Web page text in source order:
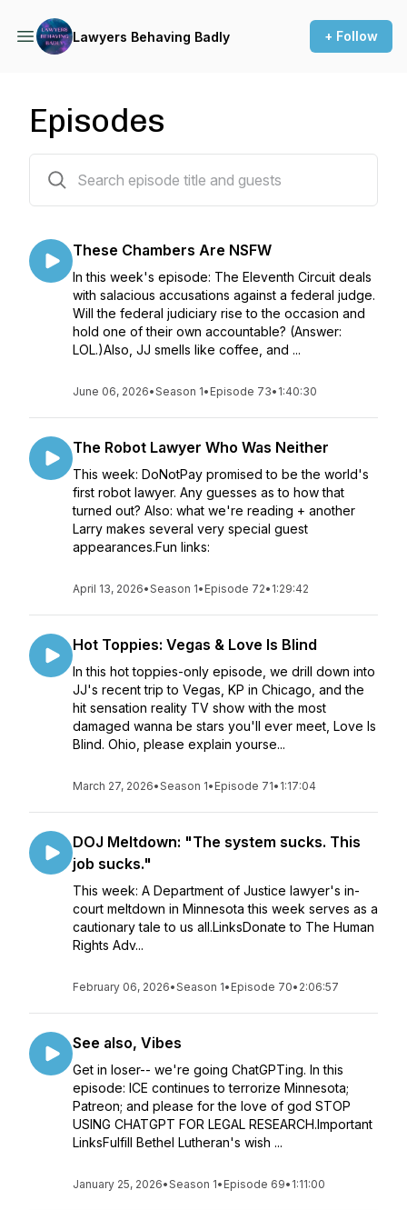
Lawyers Behaving Badly + Follow
Episodes
These Chambers Are NSFW
In this week's episode: The Eleventh Circuit deals
with salacious accusations against a federal judge.
Will the federal judiciary rise to the occasion and
hold one of their own accountable? (Answer:
LOL.)Also, JJ smells like coffee, and ...
June 06, 2026•Season 1• Episode 73• 1:40:30
The Robot Lawyer Who Was Neither
This week: DoNotPay promised to be the world's
first robot lawyer. Any guesses as to how that
turned out? Also: what we're reading + another
Larry makes several very special guest
appearances.Fun links:
April 13, 2026•Season 1• Episode 72• 1:29:42
Hot Toppies: Vegas & Love Is Blind
In this hot toppies-only episode, we drill down into
JJ's recent trip to Vegas, KP in Chicago, and the
hit sensation reality TV show with the most
damaged wanna be stars you'll ever meet, Love Is
Blind. Ohio, please explain yourse...
March 27, 2026•Season 1• Episode 71• 1:17:04
DOJ Meltdown: "The system sucks. This
job sucks."
This week: A Department of Justice lawyer's in-
court meltdown in Minnesota this week serves as a
cautionary tale to us all.LinksDonate to The Human
Rights Adv...
February 06, 2026•Season 1• Episode 70• 2:06:57
See also, Vibes
Get in loser-- we're going ChatGPTing. In this
episode: ICE continues to terrorize Minnesota;
Patreon; and please for the love of god STOP
USING CHATGPT FOR LEGAL RESEARCH.Important
LinksFulfill Bethel Lutheran's wish ...
January 25, 2026•Season 1• Episode 69• 1:11:00